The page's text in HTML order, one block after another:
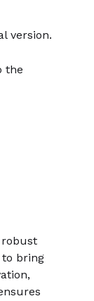
version.
the
robust
bring